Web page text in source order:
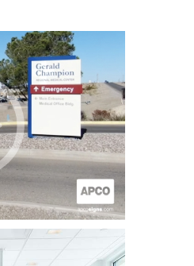
military personnel
signage
new location,
for the hospital
63,000 sq/ft, state-